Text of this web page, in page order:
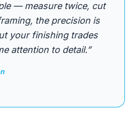
— measure twice, cut
the precision is
your finishing trades
attention to detail.”